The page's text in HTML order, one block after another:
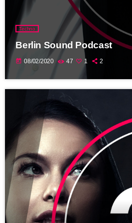
Techno
Berlin Sound Podcast
today 08/02/2020 47 1 2